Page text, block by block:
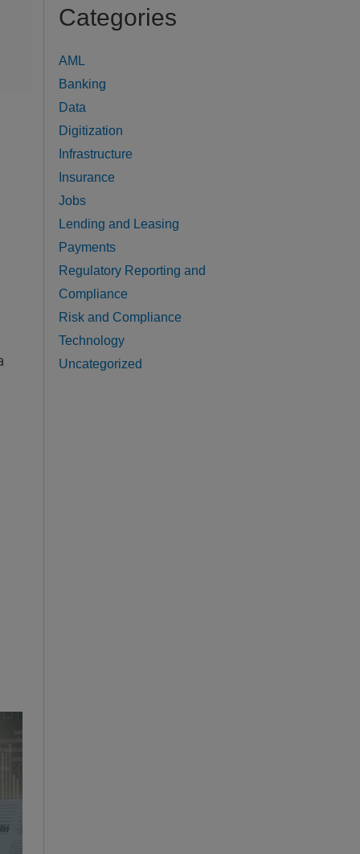
Categories
AML
Banking
Data
Digitization
Infrastructure
Insurance
Jobs
Lending and Leasing
Payments
Regulatory Reporting and
Compliance
Risk and Compliance
Technology
Uncategorized